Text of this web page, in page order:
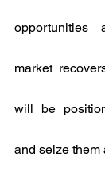
market
will be
and seize them